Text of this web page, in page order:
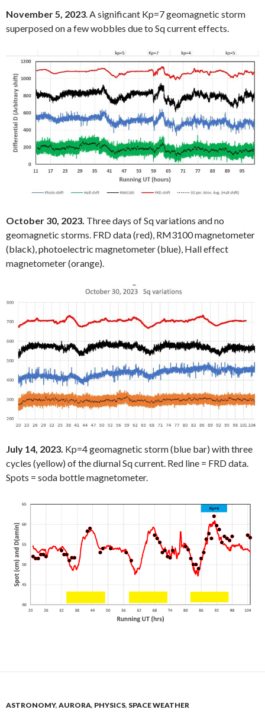
November 5, 2023. A significant Kp=7 geomagnetic storm
superposed on a few wobbles due to Sq current effects.
October 30, 2023. Three days of Sq variations and no
geomagnetic storms. FRD data (red), RM3100 magnetometer
(black), photoelectric magnetometer (blue), Hall effect
magnetometer (orange).
July 14, 2023. Kp=4 geomagnetic storm (blue bar) with three
cycles (yellow) of the diurnal Sq current. Red line = FRD data.
Spots = soda bottle magnetometer.
ASTRONOMY, AURORA, PHYSICS, SPACE WEATHER